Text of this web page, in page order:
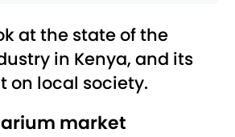
at the state of the
in Kenya, and its
on local society.
market